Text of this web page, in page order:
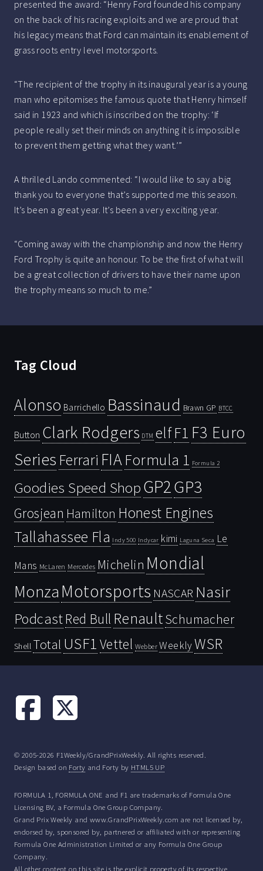
presented the award: “Henry Ford founded his company
on the back of his racing exploits and we are proud that
his legacy means that Ford can maintain its enablement of
grass roots entry level motorsports.
“The recipient of the trophy in its inaugural year is a young
man who epitomises the famous quote that Henry himself
said in 1923 and which is inscribed on the trophy: ‘If
people really set their minds on anything it is impossible
to prevent them getting what they want.’”
A thrilled Lando commented: “I would like to say a big
thank you to everyone that’s supported me this season.
It’s been a great year. It’s been a very exciting year.
“Coming away with the championship and now the Henry
Ford Trophy is quite an honour. To be the first of what will
be a great collection of drivers to have their name upon
the trophy means so much to me.”
Tag Cloud
Alonso Barrichello Bassinaud Brawn GP BTCC
Button Clark Rodgers DTM elfF1 F3 Euro
Series Ferrari FIAFormula 1 Formula 2
Goodies Speed ShopGP2GP3
Grosjean Hamilton Honest Engines
Tallahassee Fla Indy 500 Indycar kimi Laguna Seca Le
Mans McLaren Mercedes Michelin Mondial
Monza Motorsports NASCAR Nasir
PodcastRed Bull RenaultSchumacher
Shell Total USF1 Vettel Webber WeeklyWSR
© 2005-2026 F1Weekly/GrandPrixWeekly. All rights reserved.
Design based on Forty and Forty by HTML5 UP
FORMULA 1, FORMULA ONE and F1 are trademarks of Formula One
Licensing BV, a Formula One Group Company.
Grand Prix Weekly and www.GrandPrixWeekly.com are not licensed by,
endorsed by, sponsored by, partnered or affiliated with or representing
Formula One Administration Limited or any Formula One Group
Company.
All other content on this site is the explicit property of its respective